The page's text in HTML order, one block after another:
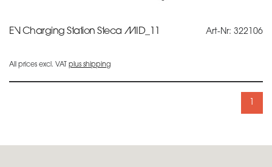
EV Charging Station Steca MID_11 Art-Nr: 322106
All prices excl. VAT plus shipping
1